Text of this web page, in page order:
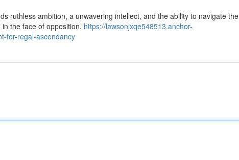
ruthless ambition, a unwavering intellect, and the ability to navigate the
the face of opposition. https://lawsonjxqe548513.anchor-
for-regal-ascendancy